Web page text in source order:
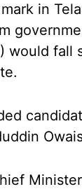
in
would